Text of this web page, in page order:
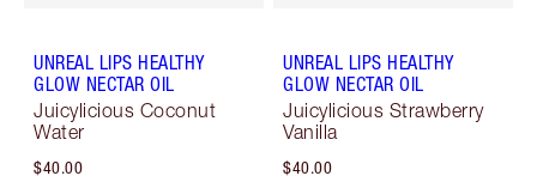
UNREAL LIPS HEALTHY
GLOW NECTAR OIL
Juicylicious Coconut
Water
$40.00
UNREAL LIPS HEALTHY
GLOW NECTAR OIL
Juicylicious Strawberry
Vanilla
$40.00